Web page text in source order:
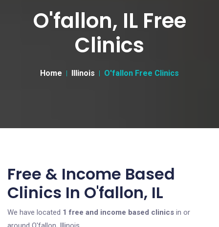
O'fallon, IL Free
Clinics
Home Illinois O'fallon Free Clinics
Free & Income Based
Clinics In O'fallon, IL
We have located 1 free and income based clinics in or